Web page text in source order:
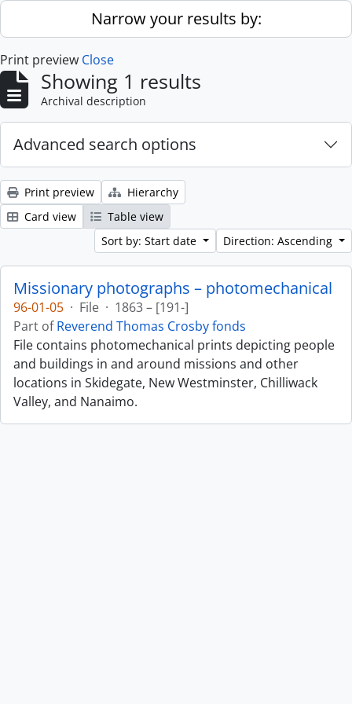
Skip to main contentNarrow your results by:
Print preview Close
Showing 1 results
Archival description
Advanced search options
Print preview
Hierarchy
Card view
Table view
Sort by: Start date
Direction: Ascending
Missionary photographs – photomechanical
96-01-05 · File · 1863 – [191-]
Part ofReverend Thomas Crosby fonds
File contains photomechanical prints depicting people
and buildings in and around missions and other
locations in Skidegate, New Westminster, Chilliwack
Valley, and Nanaimo.